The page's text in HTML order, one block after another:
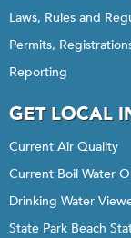
Laws, Rules and
Permits,
Reporting
GET LOCAL
Current Air Quality
Current Boil Water
Drinking Water
State Park Beach